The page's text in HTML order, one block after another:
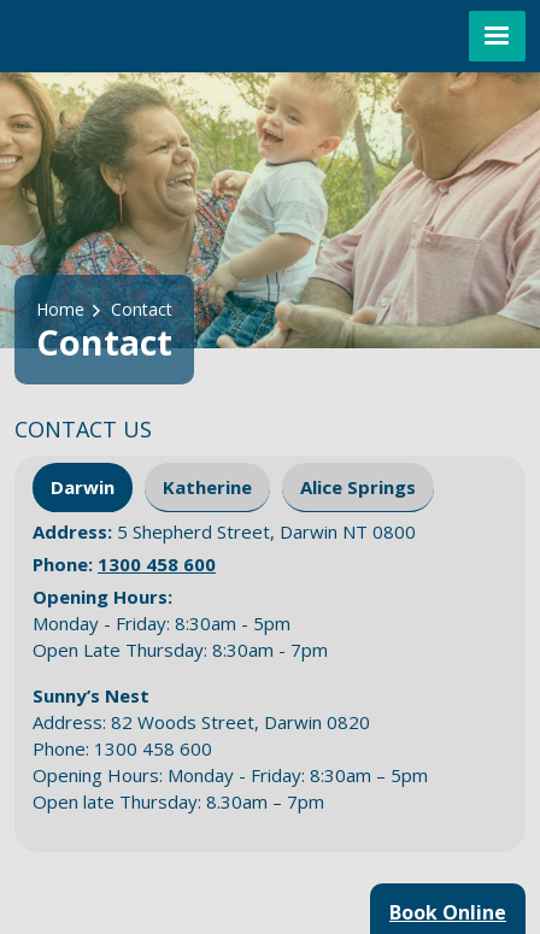
Breadcrumb
Home Contact
Contact
CONTACT US
Darwin Katherine
Alice Springs
Address: 5 Shepherd Street, Darwin NT 0800
Phone: 1300 458 600
Opening Hours:
Monday - Friday: 8:30am - 5pm
Open Late Thursday: 8:30am - 7pm
Sunny’s Nest
Address: 82 Woods Street, Darwin 0820
Phone: 1300 458 600
Opening Hours: Monday - Friday: 8:30am – 5pm
Open late Thursday: 8.30am – 7pm
Book Online